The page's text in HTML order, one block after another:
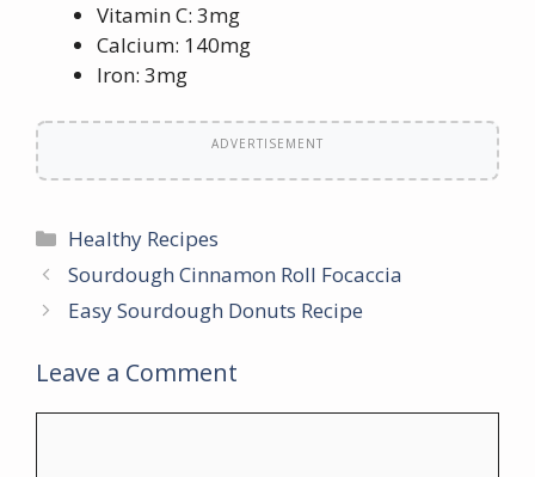
Vitamin C: 3mg
Calcium: 140mg
Iron: 3mg
ADVERTISEMENT
Categories
Healthy Recipes
Sourdough Cinnamon Roll Focaccia
Easy Sourdough Donuts Recipe
Leave a Comment